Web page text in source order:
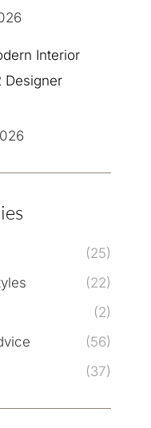
Interior
Designer
(25)
(22)
(2)
(56)
(37)